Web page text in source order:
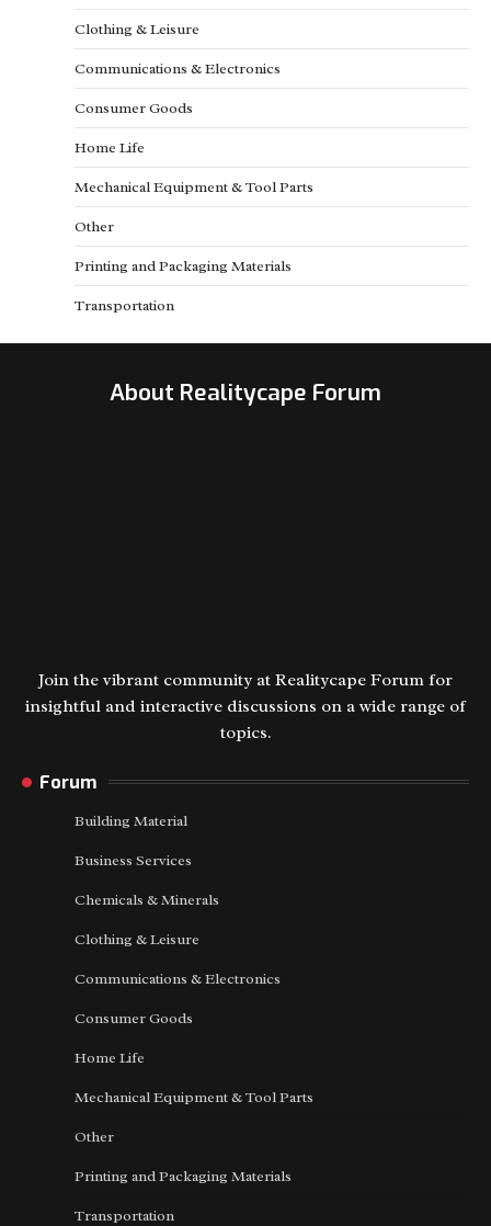
Clothing & Leisure
Communications & Electronics
Consumer Goods
Home Life
Mechanical Equipment & Tool Parts
Other
Printing and Packaging Materials
Transportation
About Realitycape Forum
Join the vibrant community at Realitycape Forum for
insightful and interactive discussions on a wide range of
topics.
Forum
Building Material
Business Services
Chemicals & Minerals
Clothing & Leisure
Communications & Electronics
Consumer Goods
Home Life
Mechanical Equipment & Tool Parts
Other
Printing and Packaging Materials
Transportation